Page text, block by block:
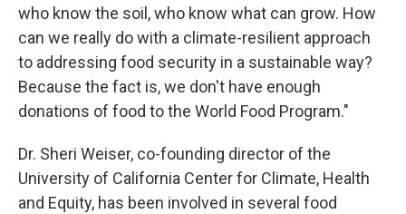
who know the soil, who know what can grow. How
can we really do with a climate-resilient approach
to addressing food security in a sustainable way?
Because the fact is, we don't have enough
donations of food to the World Food Program."
Dr. Sheri Weiser, co-founding director of the
University of California Center for Climate, Health
and Equity, has been involved in several food